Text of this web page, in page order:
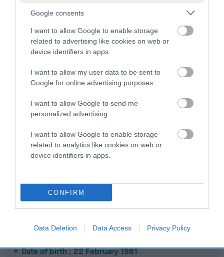
Google consents
I want to allow Google to enable storage
related to advertising like cookies on web or
device identifiers in apps.
I want to allow my user data to be sent to
Google for online advertising purposes.
I want to allow Google to send me
personalized advertising.
I want to allow Google to enable storage
related to analytics like cookies on web or
device identifiers in apps.
CONFIRM
Data Deletion Data Access Privacy Policy
DAM
WESTMORELAND JESSICA
OTTERPOT EDEN
SIRE DAM
MANSERGH
Litters produced
Date of birth : 22 February 1981